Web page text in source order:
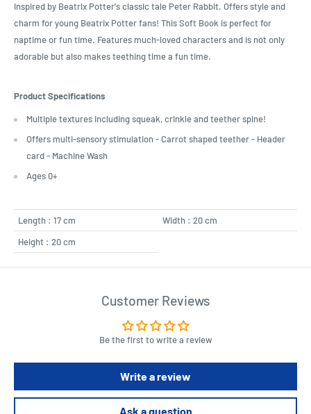
Inspired by Beatrix Potter's classic tale Peter Rabbit. Offers style and
charm for young Beatrix Potter fans! This Soft Book is perfect for
naptime or fun time. Features much-loved characters and is not only
adorable but also makes teething time a fun time.
Product Specifications
Multiple textures including squeak, crinkle and teether spine!
Offers multi-sensory stimulation - Carrot shaped teether - Header
card - Machine Wash
Ages 0+
Length : 17 cm
Width : 20 cm
Height : 20 cm
Customer Reviews
Be the first to write a review
Write a review
Ask a question